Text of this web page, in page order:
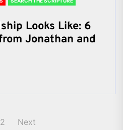
Looks Like: 6
Jonathan and
2 Next